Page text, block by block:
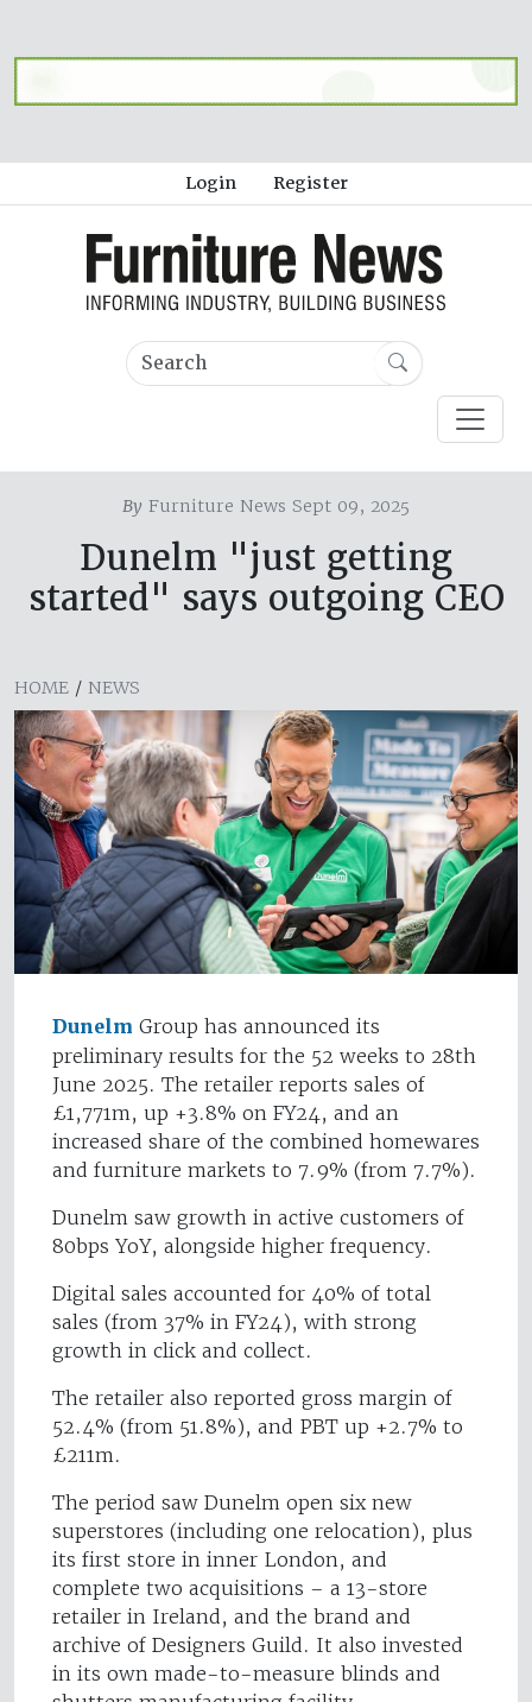
Login Register
By Furniture News Sept 09, 2025
Dunelm "just getting
started" says outgoing CEO
HOME / NEWS
Dunelm Group has announced its
preliminary results for the 52 weeks to 28th
June 2025. The retailer reports sales of
£1,771m, up +3.8% on FY24, and an
increased share of the combined homewares
and furniture markets to 7.9% (from 7.7%).
Dunelm saw growth in active customers of
80bps YoY, alongside higher frequency.
Digital sales accounted for 40% of total
sales (from 37% in FY24), with strong
growth in click and collect.
The retailer also reported gross margin of
52.4% (from 51.8%), and PBT up +2.7% to
£211m.
The period saw Dunelm open six new
superstores (including one relocation), plus
its first store in inner London, and
complete two acquisitions – a 13-store
retailer in Ireland, and the brand and
archive of Designers Guild. It also invested
in its own made-to-measure blinds and